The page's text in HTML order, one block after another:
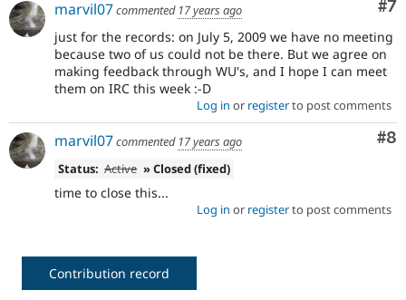
#7
marvil07commented 17 years ago
just for the records: on July 5, 2009 we have no meeting
because two of us could not be there. But we agree on
making feedback through WU's, and I hope I can meet
them on IRC this week :-D
Log in or registerto post comments
#8
marvil07commented 17 years ago
Status: Active » Closed (fixed)
time to close this...
Log in or registerto post comments
Contribution record